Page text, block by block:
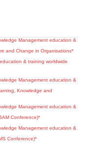
and Change in Organisations*
Knowledge and
Conference)*
Conference)*